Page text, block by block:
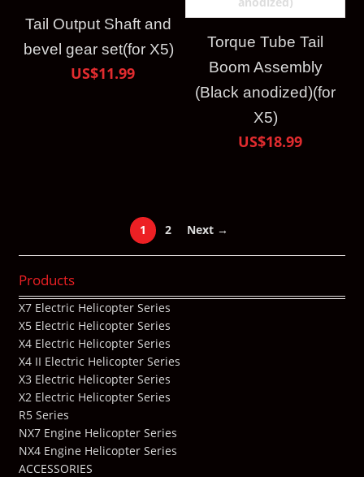
Tail Output Shaft and
bevel gear set(for X5)
US$11.99
Torque Tube Tail
Boom Assembly
(Black anodized)(for
X5)
US$18.99
1 2 Next →
Products
X7 Electric Helicopter Series
X5 Electric Helicopter Series
X4 Electric Helicopter Series
X4 II Electric Helicopter Series
X3 Electric Helicopter Series
X2 Electric Helicopter Series
R5 Series
NX7 Engine Helicopter Series
NX4 Engine Helicopter Series
ACCESSORIES